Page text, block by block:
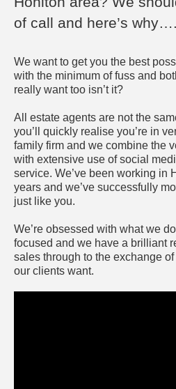
of call and here’s why….
We want to get you the best
with the minimum of fuss and
really want too isn’t it?
All estate agents are not the
you’ll quickly realise you’re in
family firm and we combine the
with extensive use of social
service. We’ve been working in
years and we’ve successfully
just like you.
We’re obsessed with what we
focused and we have a brilliant
sales through to the exchange
our clients want.